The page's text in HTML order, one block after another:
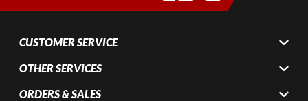
CUSTOMER SERVICE
OTHER SERVICES
ORDERS & SALES